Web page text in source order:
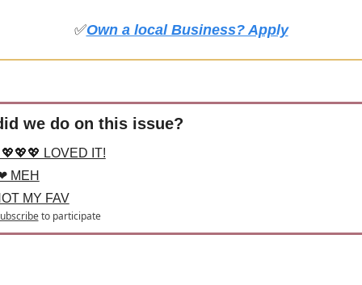
✅Own a local Business? Apply
we do on this issue?
LOVED IT!
MEH
MY FAV
to participate